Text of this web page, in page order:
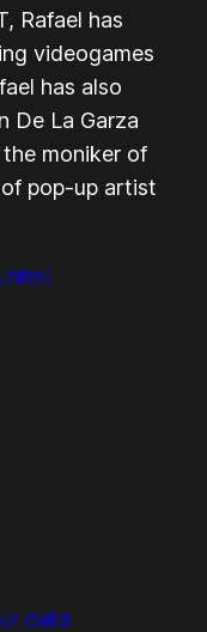
Rafael has
videogames
has also
De La Garza
moniker of
pop-up artist
data